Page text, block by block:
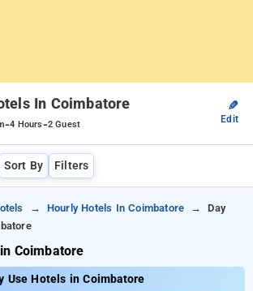
In Coimbatore
-4 Hours-2 Guest
✎
Edit
Sort By Filters
Hourly Hotels In Coimbatore
Day
Coimbatore
Use Hotels in Coimbatore